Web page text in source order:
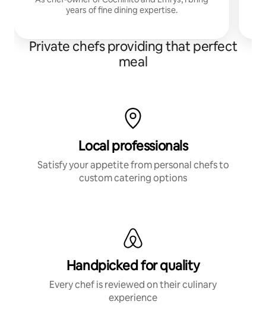
years of fine dining expertise.
Private chefs providing that perfect
meal
Local professionals
Satisfy your appetite from personal chefs to
custom catering options
Handpicked for quality
Every chef is reviewed on their culinary
experience